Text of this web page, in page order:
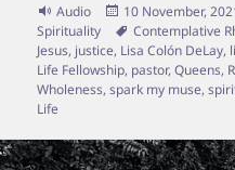
Format
Audio
Posted
on
10 November,
Spirituality
Tags
Contemplative
Jesus, justice, Lisa Colón DeLay,
Life Fellowship, pastor,Queens,
Wholeness,spark my muse,
Life